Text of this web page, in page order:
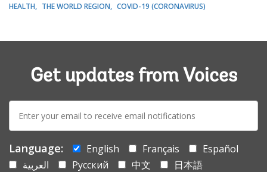
HEALTH THE WORLD REGION COVID-19 (CORONAVIRUS)
Get updates from Voices
mail:
Language: English Français
Español
العربية
Русский 中文
日本語